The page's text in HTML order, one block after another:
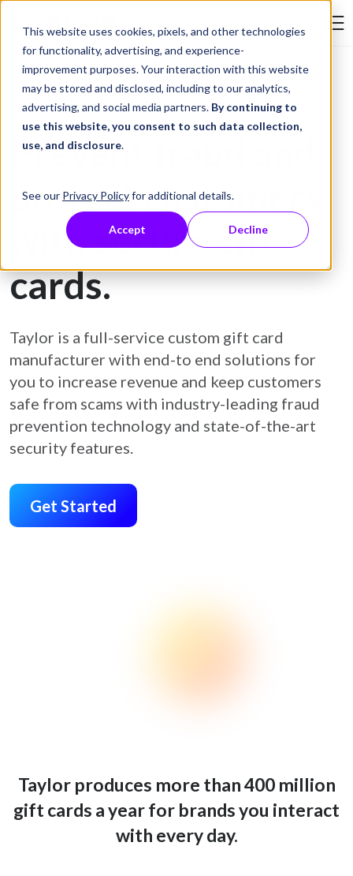
This website uses cookies, pixels, and other technologies
for functionality, advertising, and experience-
improvement purposes. Your interaction with this website
may be stored and disclosed, including to our analytics,
advertising, and social media partners. By continuing to
use this website, you consent to such data collection,
use, and disclosure.
See our Privacy Policyfor additional details.
Accept Decline
Skip to Content
Gift Card Printing
Prevent fraud and
protect customers
with secure gift
cards.
Taylor is a full-service custom gift card
manufacturer with end-to end solutions for
you to increase revenue and keep customers
safe from scams with industry-leading fraud
prevention technology and state-of-the-art
security features.
Get Started
Taylor produces more than 400 million
gift cards a year for brands you interact
with every day.